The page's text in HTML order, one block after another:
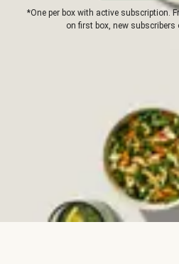
*One per box with active subscription.
on first box, new subscribers